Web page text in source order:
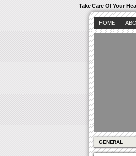
Take Care Of Your
HOME
GENERAL